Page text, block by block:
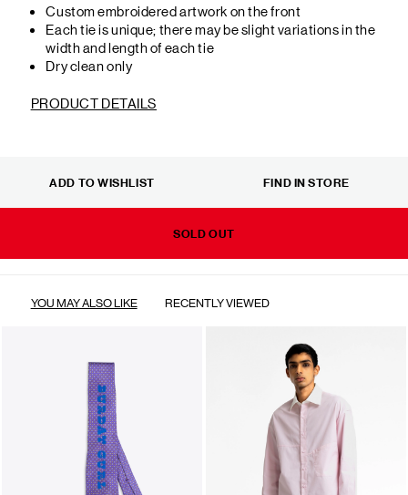
Custom embroidered artwork on the front
Each tie is unique; there may be slight variations in the
width and length of each tie
Dry clean only
PRODUCT DETAILS
SOLD OUT
ADD TO WISHLIST FIND IN STORE
YOU MAY ALSO LIKE RECENTLY VIEWED